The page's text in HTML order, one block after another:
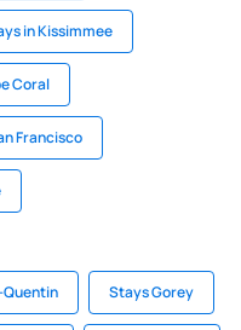
in Kissimmee
Coral
Francisco
Stays Gorey